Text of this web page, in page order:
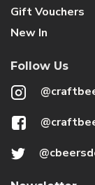
Gift Vouchers
New In
Follow Us